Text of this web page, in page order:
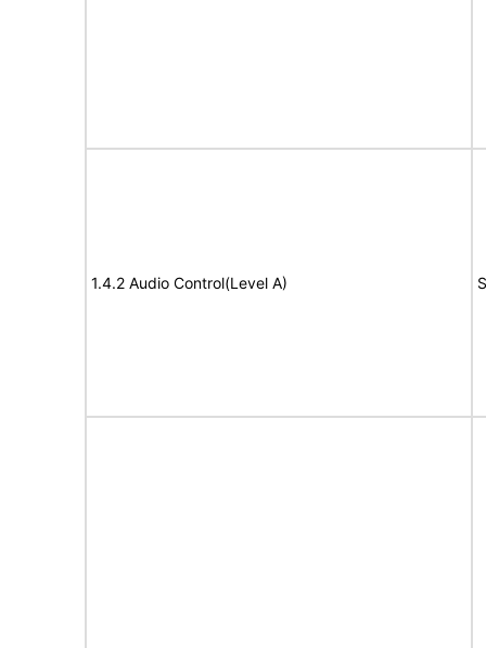
1.4.2 Audio Control(Level A)